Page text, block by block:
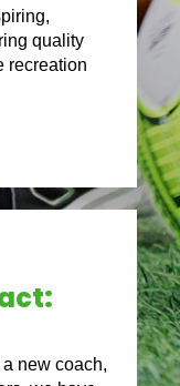
quality
recreation
new coach,